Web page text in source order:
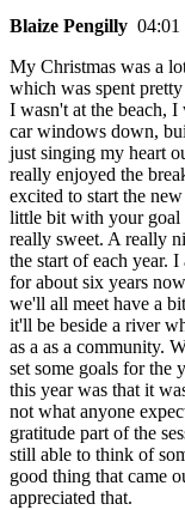
Blaize Pengilly 04:01
My Christmas was a
which was spent
I wasn't at the beach,
car windows down,
just singing my heart
really enjoyed the
excited to start the
little bit with your
really sweet. A really
the start of each year.
for about six years
we'll all meet have a
it'll be beside a river
as a as a community.
set some goals for the
this year was that it
not what anyone
gratitude part of the
still able to think of
good thing that came
appreciated that.